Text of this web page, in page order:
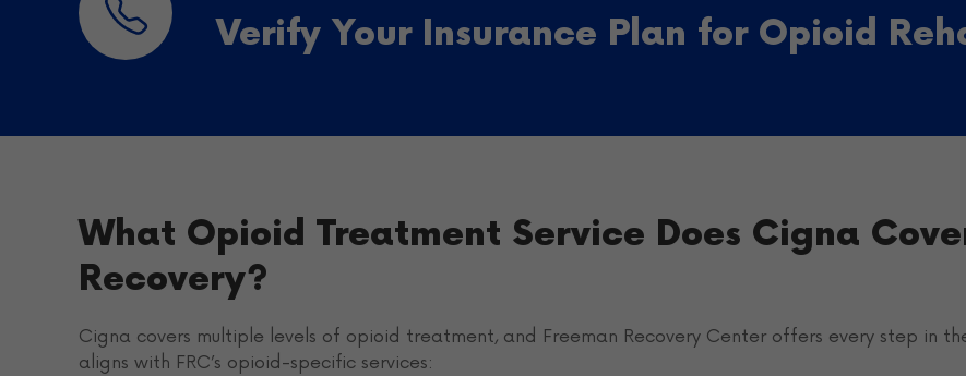
Verify Your Insurance Plan for Opioid
What Opioid Treatment Service Does Cigna
Recovery?
Cigna covers multiple levels of opioid treatment, and Freeman Recovery Center offers every step in
aligns with FRC’s opioid-specific services: